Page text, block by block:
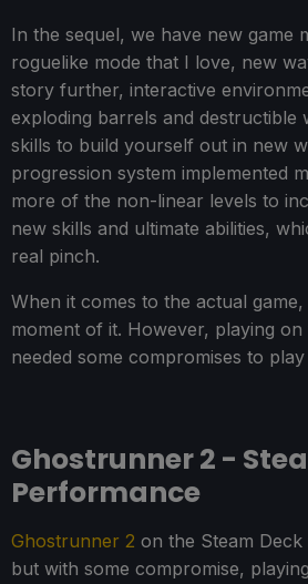
In the sequel, we have new game
roguelike mode that I love, new
story further, interactive
exploding barrels and destructible
skills to build yourself out in new
progression system implemented
more of the non-linear levels to
new skills and ultimate abilities,
real pinch.
When it comes to the actual
moment of it. However, playing on
needed some compromises to
Ghostrunner 2 -
Performance
Ghostrunner 2 on the Steam
but with some compromise,